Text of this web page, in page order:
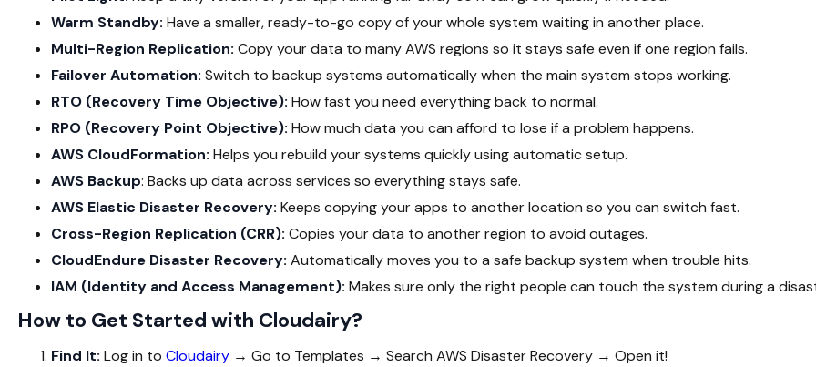
Warm Standby: Have a smaller, ready-to-go copy of your whole system waiting in another place.
Multi-Region Replication: Copy your data to many AWS regions so it stays safe even if one region fails.
Failover Automation: Switch to backup systems automatically when the main system stops working.
RTO (Recovery Time Objective): How fast you need everything back to normal.
RPO (Recovery Point Objective): How much data you can afford to lose if a problem happens.
AWS CloudFormation: Helps you rebuild your systems quickly using automatic setup.
AWS Backup: Backs up data across services so everything stays safe.
AWS Elastic Disaster Recovery: Keeps copying your apps to another location so you can switch fast.
Cross-Region Replication (CRR): Copies your data to another region to avoid outages.
CloudEndure Disaster Recovery: Automatically moves you to a safe backup system when trouble hits.
IAM (Identity and Access Management): Makes sure only the right people can touch the system during a
How to Get Started with Cloudairy?
Find It: Log in to Cloudairy → Go to Templates → Search AWS Disaster Recovery → Open it!